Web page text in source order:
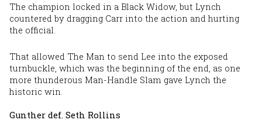
The champion locked in a Black Widow, but Lynch
countered by dragging Carr into the action and hurting
the official.
That allowed The Man to send Lee into the exposed
turnbuckle, which was the beginning of the end, as one
more thunderous Man-Handle Slam gave Lynch the
historic win.
Gunther def. Seth Rollins